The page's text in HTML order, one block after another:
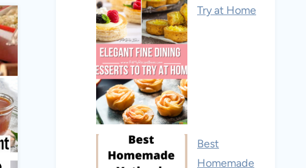
Try at Home
Best
Homemade